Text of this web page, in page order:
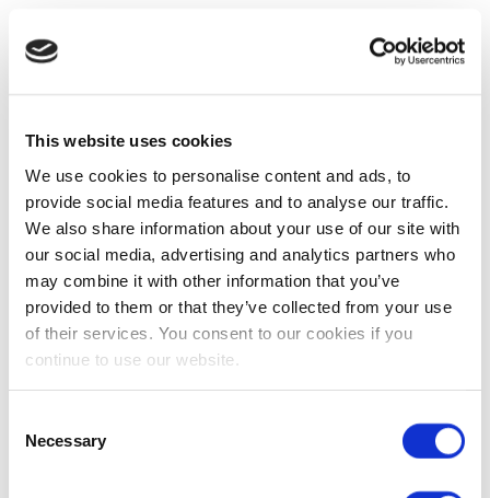
This website uses cookies
We use cookies to personalise content and ads, to
provide social media features and to analyse our traffic.
We also share information about your use of our site with
our social media, advertising and analytics partners who
may combine it with other information that you’ve
provided to them or that they’ve collected from your use
of their services. You consent to our cookies if you
continue to use our website.
Selection
Necessary